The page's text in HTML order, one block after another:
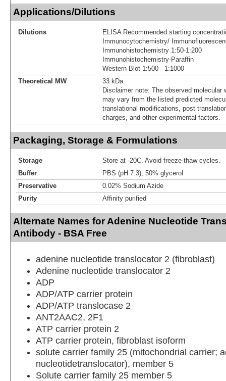
Applications/Dilutions
Dilutions
ELISA Recommended starting
Immunocytochemistry/
Immunohistochemistry 1:50-1:200
Immunohistochemistry-Paraffin
Western Blot 1:500 - 1:1000
Theoretical MW
33 kDa.
Disclaimer note: The observed molecular
may vary from the listed predicted
translational modifications, post
charges, and other experimental factors.
Packaging, Storage & Formulations
Storage
Store at -20C. Avoid freeze-thaw cycles.
Buffer
PBS (pH 7.3), 50% glycerol
Preservative
0.02% Sodium Azide
Purity
Affinity purified
Alternate Names for Adenine Nucleotide
Antibody - BSA Free
adenine nucleotide translocator 2 (fibroblast)
Adenine nucleotide translocator 2
ADP
ADP/ATP carrier protein
ADP/ATP translocase 2
ANT2AAC2, 2F1
ATP carrier protein 2
ATP carrier protein, fibroblast isoform
solute carrier family 25 (mitochondrial carrier;
nucleotidetranslocator), member 5
Solute carrier family 25 member 5